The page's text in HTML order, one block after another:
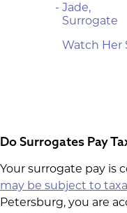
- Jade,
Surrogate
Watch Her
Do Surrogates Pay
Your surrogate pay is
may be subject to
Petersburg, you are